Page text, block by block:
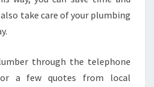
take care of your plumbing
through the telephone
a few quotes from local